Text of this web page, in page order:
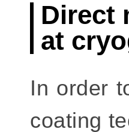
Direct
at
In order
coating